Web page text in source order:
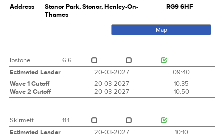
Address
Stonor Park, Stonor, Henley-On-
Thames
RG9 6HF
Map
Ibstone
6.6
Estimated Leader
20-03-2027
09:40
Wave 1 Cutoff
20-03-2027
10:35
Wave 2 Cutoff
20-03-2027 10:50
Skirmett
11.1
Estimated Leader
20-03-2027
10:10